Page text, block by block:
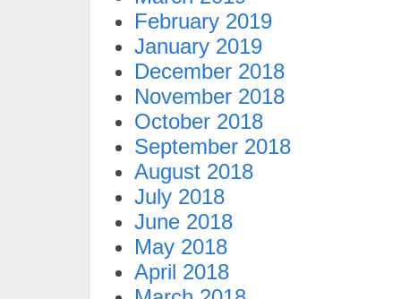
February 2019
January 2019
December 2018
November 2018
October 2018
September 2018
August 2018
July 2018
June 2018
May 2018
April 2018